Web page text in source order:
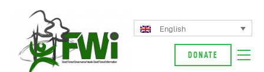
English
DONATE